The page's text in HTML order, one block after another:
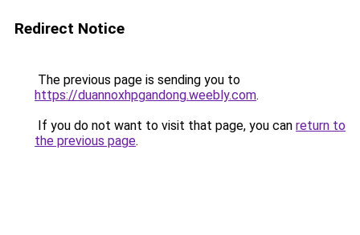
Redirect Notice
The previous page is sending you to
https://duannoxhpgandong.weebly.com.
If you do not want to visit that page, you can return to
the previous page.